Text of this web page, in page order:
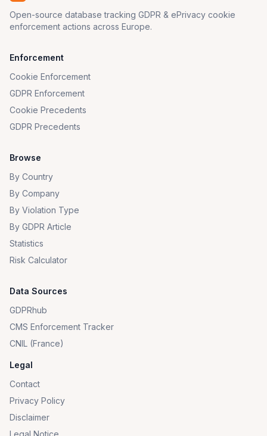
Open-source database tracking GDPR & ePrivacy cookie
enforcement actions across Europe.
Enforcement
Cookie Enforcement
GDPR Enforcement
Cookie Precedents
GDPR Precedents
Browse
By Country
By Company
By Violation Type
By GDPR Article
Statistics
Risk Calculator
Data Sources
GDPRhub
CMS Enforcement Tracker
CNIL (France)
Legal
Contact
Privacy Policy
Disclaimer
Legal Notice